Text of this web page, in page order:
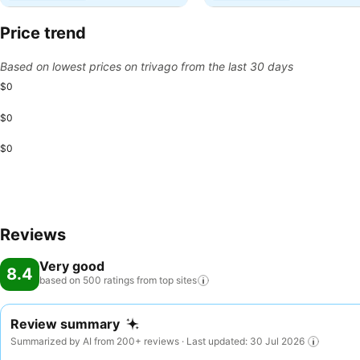
Price trend
Based on lowest prices on trivago from the last 30 days
$0
$0
$0
Reviews
8.4 Very good
based on 500 ratings from top sites
Review summary
Summarized by AI from 200+ reviews · Last updated: 30 Jul 2026